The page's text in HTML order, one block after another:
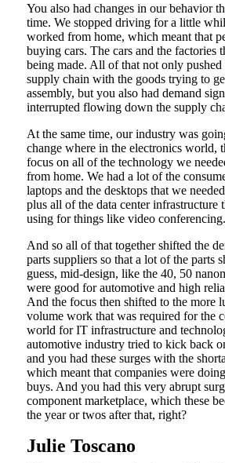
You also had changes in our behavior
time. We stopped driving for a little
worked from home, which meant that
buying cars. The cars and the factories
being made. All of that not only
supply chain with the goods trying to
assembly, but you also had demand
interrupted flowing down the supply
At the same time, our industry was
change where in the electronics world,
focus on all of the technology we
from home. We had a lot of the
laptops and the desktops that we
plus all of the data center infrastructure
using for things like video conferencing.
And so all of that together shifted the
parts suppliers so that a lot of the parts
guess, mid-design, like the 40, 50
were good for automotive and high
And the focus then shifted to the more
volume work that was required for the
world for IT infrastructure and
automotive industry tried to kick back
and you had these surges with the
which meant that companies were
buys. And you had this very abrupt
component marketplace, which these
the year or twos after that, right?
Julie Toscano